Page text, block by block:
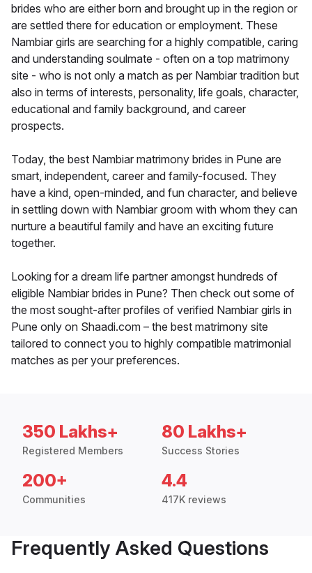
brides who are either born and brought up in the region or
are settled there for education or employment. These
Nambiar girls are searching for a highly compatible, caring
and understanding soulmate - often on a top matrimony
site - who is not only a match as per Nambiar tradition but
also in terms of interests, personality, life goals, character,
educational and family background, and career
prospects.
Today, the best Nambiar matrimony brides in Pune are
smart, independent, career and family-focused. They
have a kind, open-minded, and fun character, and believe
in settling down with Nambiar groom with whom they can
nurture a beautiful family and have an exciting future
together.
Looking for a dream life partner amongst hundreds of
eligible Nambiar brides in Pune? Then check out some of
the most sought-after profiles of verified Nambiar girls in
Pune only on Shaadi.com – the best matrimony site
tailored to connect you to highly compatible matrimonial
matches as per your preferences.
350 Lakhs+
Registered Members
80 Lakhs+
Success Stories
200+
Communities
4.4
417K reviews
Frequently Asked Questions